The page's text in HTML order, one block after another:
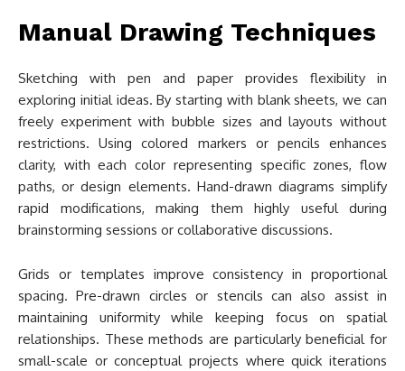
Manual Drawing Techniques
Sketching with pen and paper provides flexibility in
exploring initial ideas. By starting with blank sheets, we can
freely experiment with bubble sizes and layouts without
restrictions. Using colored markers or pencils enhances
clarity, with each color representing specific zones, flow
paths, or design elements. Hand-drawn diagrams simplify
rapid modifications, making them highly useful during
brainstorming sessions or collaborative discussions.
Grids or templates improve consistency in proportional
spacing. Pre-drawn circles or stencils can also assist in
maintaining uniformity while keeping focus on spatial
relationships. These methods are particularly beneficial for
small-scale or conceptual projects where quick iterations